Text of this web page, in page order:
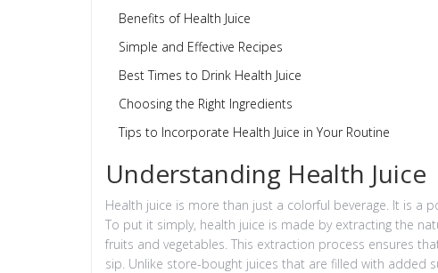
Benefits of Health Juice
Simple and Effective Recipes
Best Times to Drink Health Juice
Choosing the Right Ingredients
Tips to Incorporate Health Juice in Your Routine
Understanding Health Juice
Health juice is more than just a colorful beverage. It is a
To put it simply, health juice is made by extracting the
fruits and vegetables. This extraction process ensures
sip. Unlike store-bought juices that are filled with added